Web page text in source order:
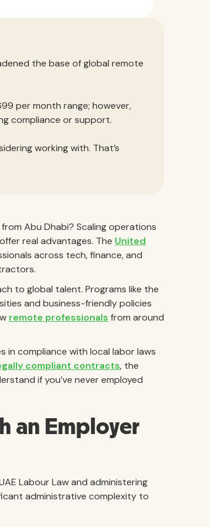
the base of global remote
per month range; however,
compliance or support.
working with. That’s
Abu Dhabi? Scaling operations
real advantages. The United
across tech, finance, and
to global talent. Programs like the
and business-friendly policies
remote professionals from around
in compliance with local labor laws
compliant contracts, the
if you’ve never employed
an Employer
Labour Law and administering
administrative complexity to